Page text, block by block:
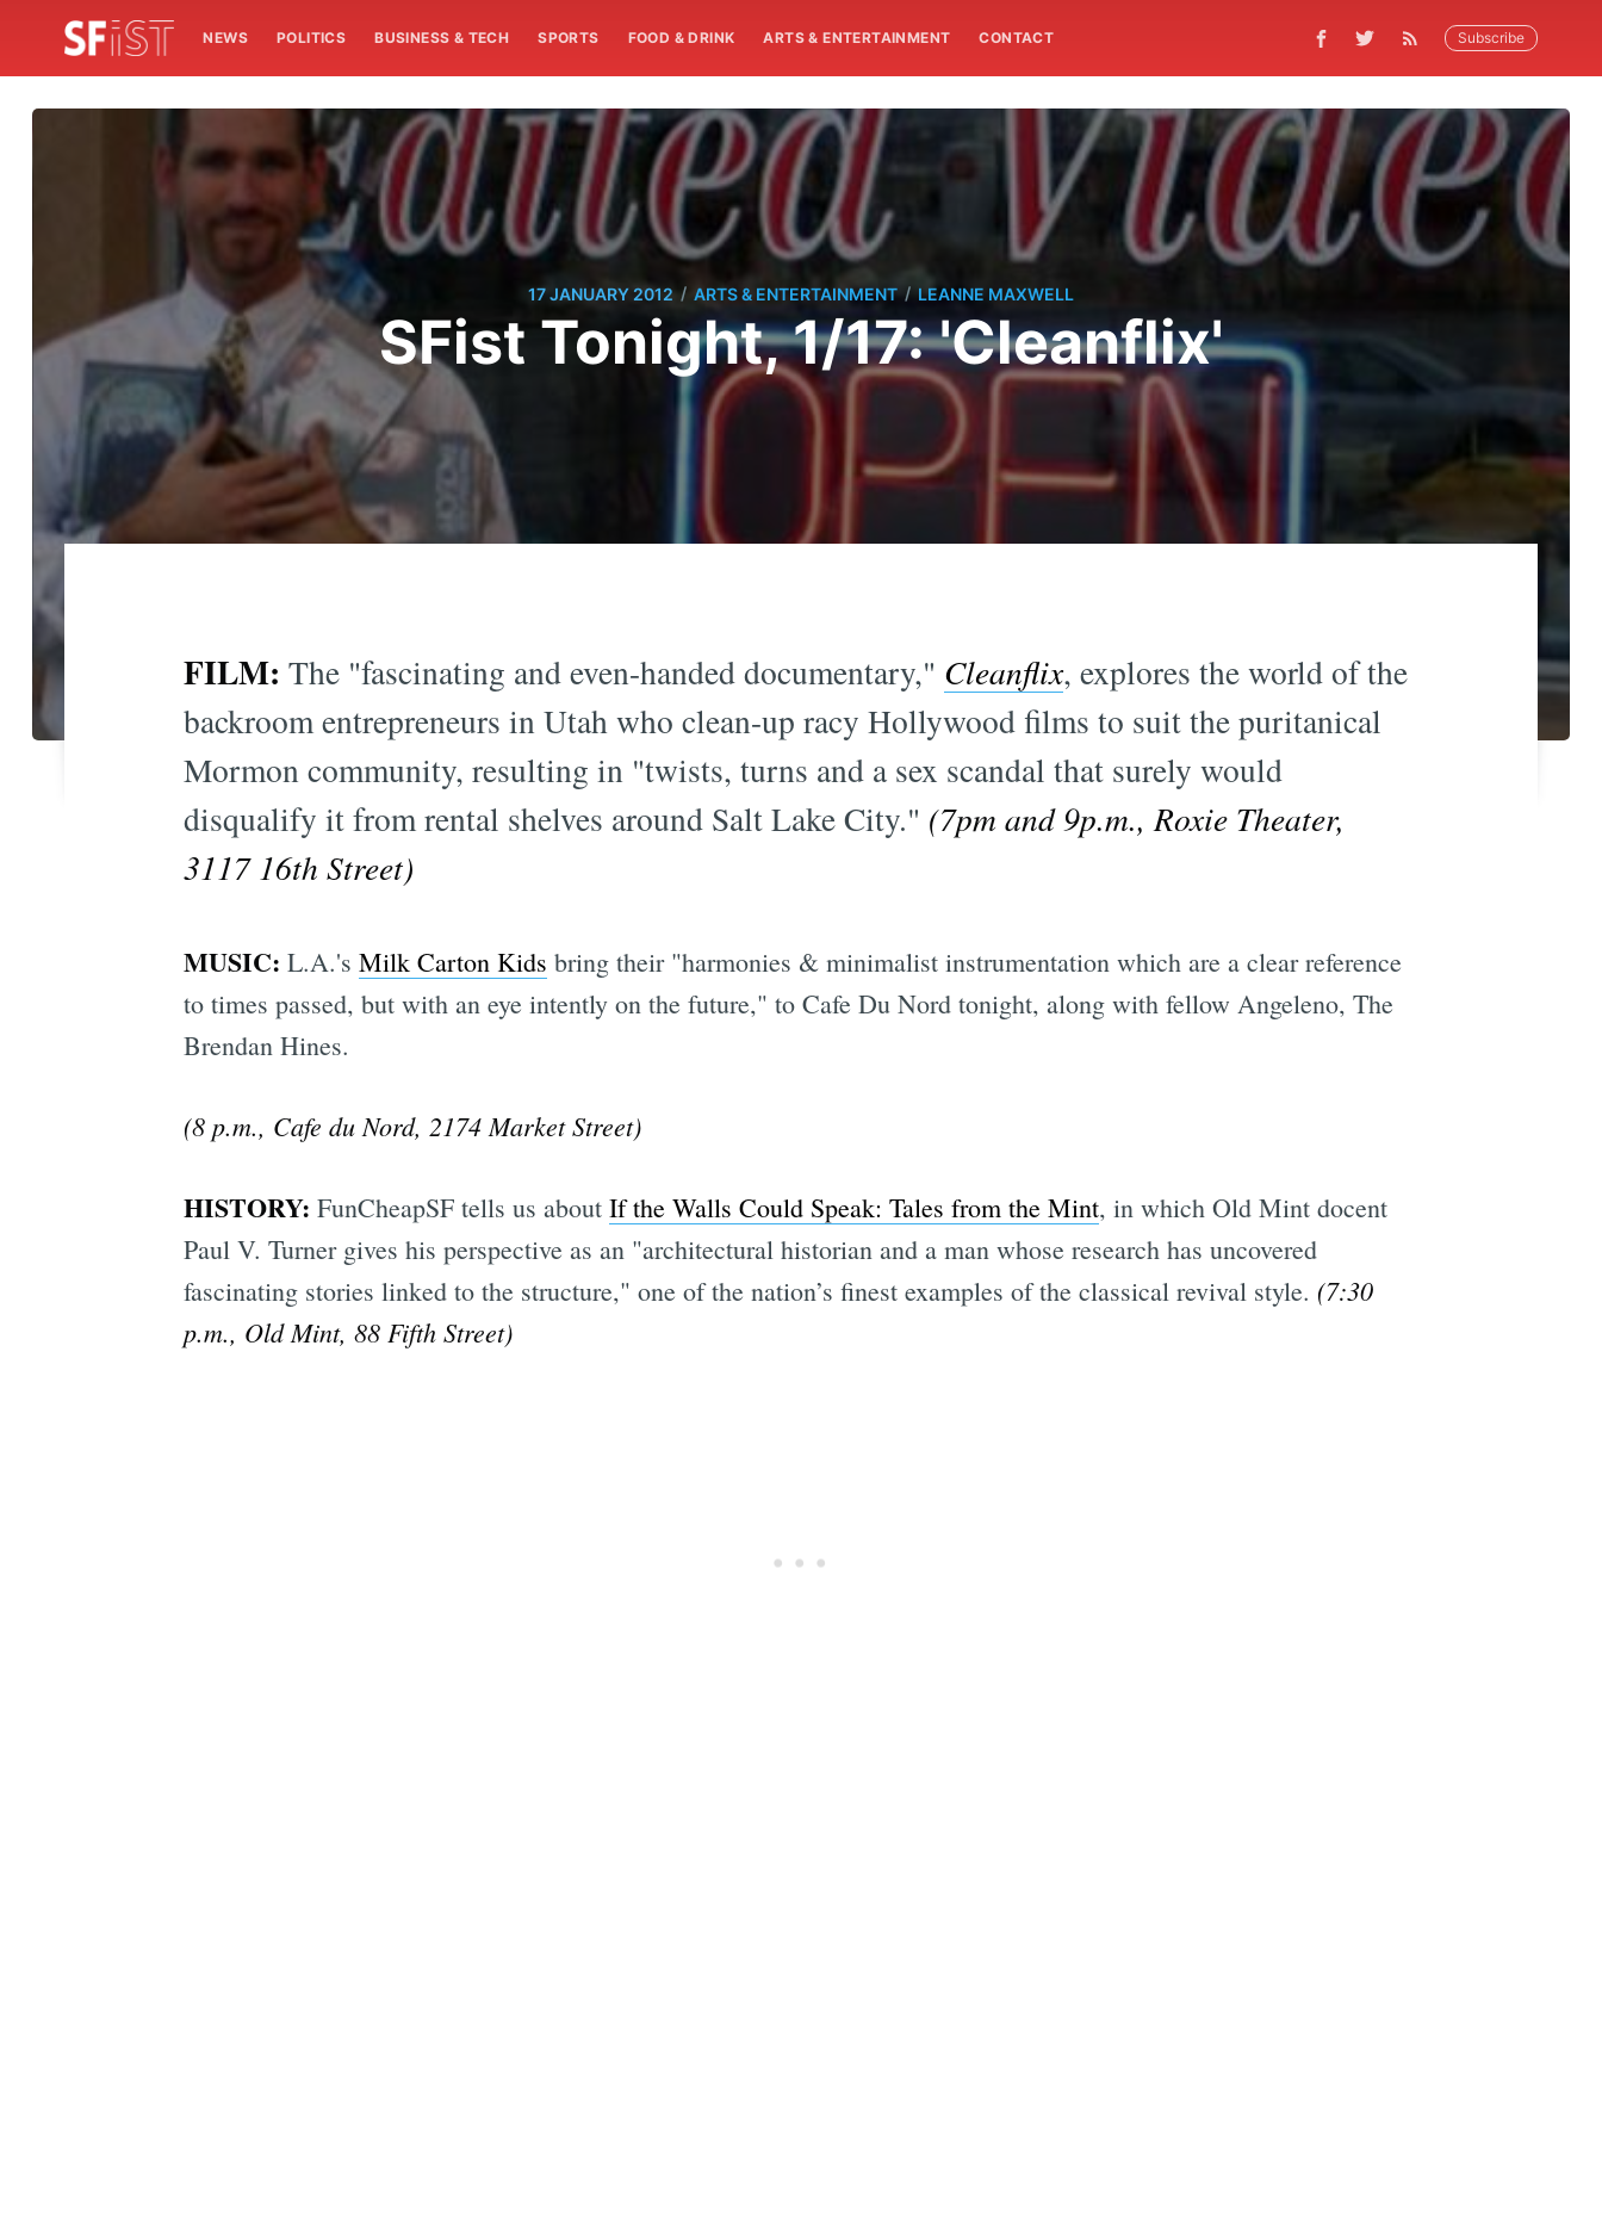
NEWS POLITICS BUSINESS & TECH SPORTS FOOD & DRINK ARTS & ENTERTAINMENT CONTACT Subscribe
17 JANUARY 2012 / ARTS & ENTERTAINMENT / LEANNE MAXWELL
SFist Tonight, 1/17: 'Cleanflix'
FILM: The "fascinating and even-handed documentary," Cleanflix, explores the world of the
backroom entrepreneurs in Utah who clean-up racy Hollywood films to suit the puritanical
Mormon community, resulting in "twists, turns and a sex scandal that surely would
disqualify it from rental shelves around Salt Lake City." (7pm and 9p.m., Roxie Theater,
3117 16th Street)
MUSIC: L.A.'s Milk Carton Kids bring their "harmonies & minimalist instrumentation which are a clear reference
to times passed, but with an eye intently on the future," to Cafe Du Nord tonight, along with fellow Angeleno, The
Brendan Hines.
(8 p.m., Cafe du Nord, 2174 Market Street)
HISTORY: FunCheapSF tells us about If the Walls Could Speak: Tales from the Mint, in which Old Mint docent
Paul V. Turner gives his perspective as an "architectural historian and a man whose research has uncovered
fascinating stories linked to the structure," one of the nation’s finest examples of the classical revival style. (7:30
p.m., Old Mint, 88 Fifth Street)